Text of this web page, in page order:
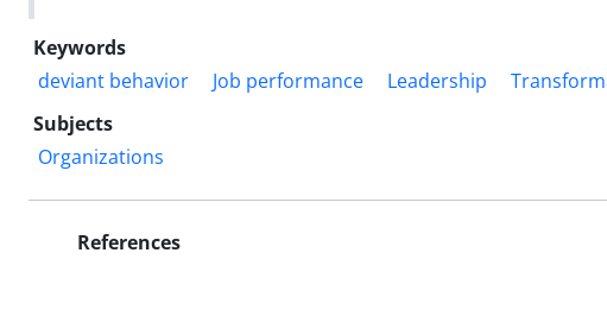
Keywords
deviant behavior
Job performance Leadership
Subjects
Organizations
References